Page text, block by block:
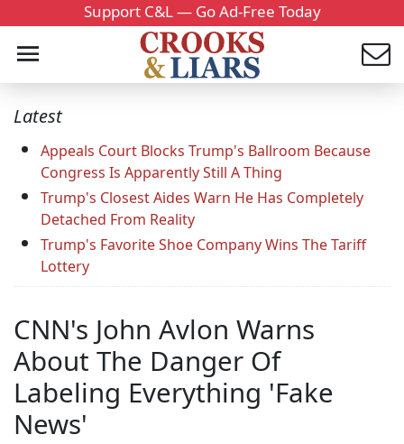
Support C&L — Go Ad-Free Today
Latest
Appeals Court Blocks Trump's Ballroom Because
Congress Is Apparently Still A Thing
Trump's Closest Aides Warn He Has Completely
Detached From Reality
Trump's Favorite Shoe Company Wins The Tariff
Lottery
CNN's John Avlon Warns
About The Danger Of
Labeling Everything 'Fake
News'